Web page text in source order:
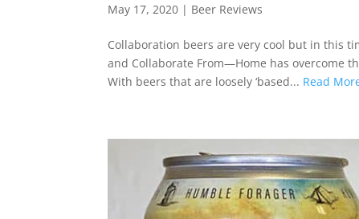
May 17, 2020 | Beer Reviews
Collaboration beers are very cool but in this
and Collaborate From—Home has overcome
With beers that are loosely ‘based... Read